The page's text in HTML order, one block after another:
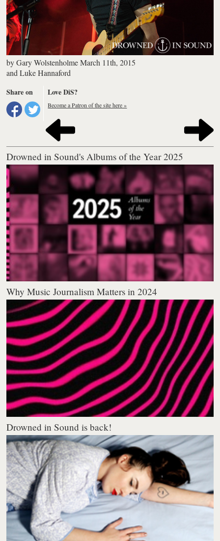
byGary Wolstenholme March 11th, 2015
andLuke Hannaford
Share on
Love DiS?
Become a Patron of the site here »
Drowned in Sound's Albums of the Year 2025
Why Music Journalism Matters in 2024
Drowned in Sound is back!